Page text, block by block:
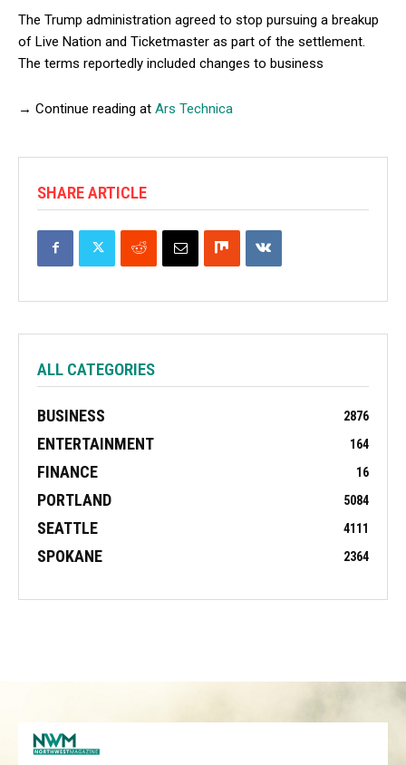
The Trump administration agreed to stop pursuing a breakup
of Live Nation and Ticketmaster as part of the settlement.
The terms reportedly included changes to business
→ Continue reading at Ars Technica
SHARE ARTICLE
ALL CATEGORIES
BUSINESS 2876
ENTERTAINMENT 164
FINANCE 16
PORTLAND 5084
SEATTLE 4111
SPOKANE 2364